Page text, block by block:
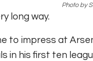
Photo by
long way.
to impress at
in his first ten